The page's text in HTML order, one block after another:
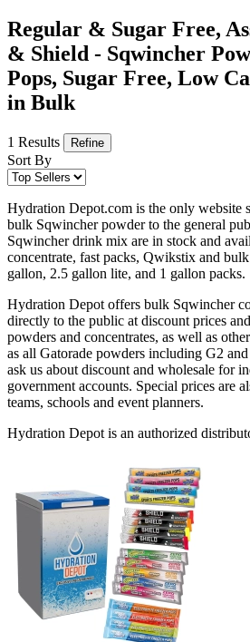
Regular & Sugar Free,
& Shield - Sqwincher
Pops, Sugar Free, Low
in Bulk
1 Results Refine
Sort By
Hydration Depot.com is the only website
bulk Sqwincher powder to the general
Sqwincher drink mix are in stock and
concentrate, fast packs, Qwikstix and
gallon, 2.5 gallon lite, and 1 gallon packs.
Hydration Depot offers bulk Sqwincher
directly to the public at discount prices
powders and concentrates, as well as
as all Gatorade powders including G2
ask us about discount and wholesale for
government accounts. Special prices are
teams, schools and event planners.
Hydration Depot is an authorized